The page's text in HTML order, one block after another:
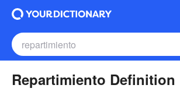
Repartimiento Definition